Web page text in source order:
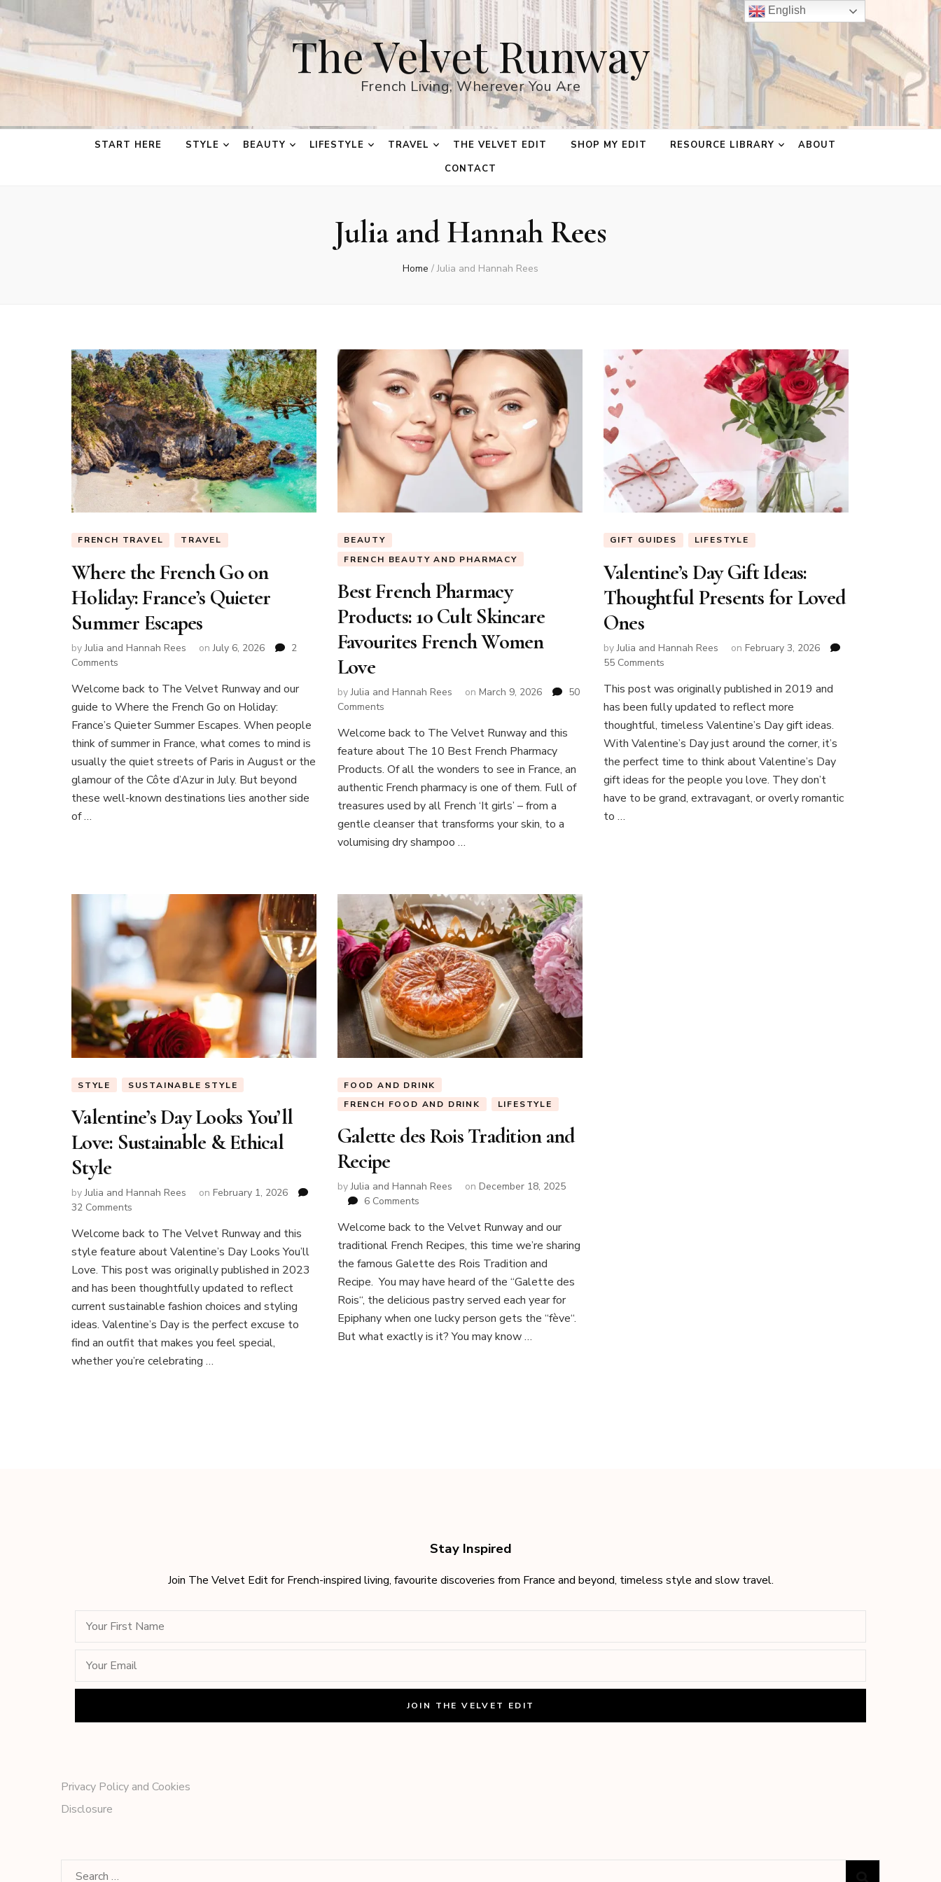
The Velvet Runway
French Living, Wherever You Are
START HERE STYLE BEAUTY LIFESTYLE TRAVEL THE VELVET EDIT SHOP MY EDIT RESOURCE LIBRARY
ABOUT
CONTACT
Julia and Hannah Rees
Home / Julia and Hannah Rees
FRENCH TRAVEL TRAVEL
Where the French Go on
Holiday: France’s Quieter
Summer Escapes
byJulia and Hannah Rees onJuly 6, 2026
2
Comments
the
French
Go
on
Holiday:
France’s
Quieter
Summer
Welcome back to The Velvet Runway and our
guide to Where the French Go on Holiday:
France’s Quieter Summer Escapes. When people
think of summer in France, what comes to mind is
usually the quiet streets of Paris in August or the
glamour of the Côte d’Azur in July. But beyond
these well-known destinations lies another side
of …
BEAUTY
FRENCH BEAUTY AND PHARMACY
Best French Pharmacy
Products: 10 Cult Skincare
Favourites French Women
Love
byJulia and Hannah Rees on March 9, 2026
50
Commentson
French
Pharmacy
Products:
Cult
Skincare
Favourites
French
Welcome back to The Velvet Runway and this
feature about The 10 Best French Pharmacy
Products. Of all the wonders to see in France, an
authentic French pharmacy is one of them. Full of
treasures used by all French ‘It girls’ – from a
gentle cleanser that transforms your skin, to a
volumising dry shampoo …
GIFT GUIDES LIFESTYLE
Valentine’s Day Gift Ideas:
Thoughtful Presents for Loved
Ones
byJulia and Hannah Rees on February 3, 2026
55 Commentson
Day
Gift
Ideas:
Presents
for
Loved
Ones
This post was originally published in 2019 and
has been fully updated to reflect more
thoughtful, timeless Valentine’s Day gift ideas.
With Valentine’s Day just around the corner, it’s
the perfect time to think about Valentine’s Day
gift ideas for the people you love. They don’t
have to be grand, extravagant, or overly romantic
to …
STYLE SUSTAINABLE STYLE
Valentine’s Day Looks You’ll
Love: Sustainable & Ethical
Style
byJulia and Hannah Rees on February 1, 2026
32 Comments
Day
Looks
You’ll
Sustainable
&
Ethical
Style
Welcome back to The Velvet Runway and this
style feature about Valentine’s Day Looks You’ll
Love. This post was originally published in 2023
and has been thoughtfully updated to reflect
current sustainable fashion choices and styling
ideas. Valentine’s Day is the perfect excuse to
find an outfit that makes you feel special,
whether you’re celebrating …
FOOD AND DRINK
FRENCH FOOD AND DRINK
LIFESTYLE
Galette des Rois Tradition and
Recipe
byJulia and Hannah Rees on December 18, 2025
6 Commentson
des
Rois
Tradition
Recipe
Welcome back to the Velvet Runway and our
traditional French Recipes, this time we’re sharing
the famous Galette des Rois Tradition and
Recipe. You may have heard of the “Galette des
Rois“, the delicious pastry served each year for
Epiphany when one lucky person gets the “fève“.
But what exactly is it? You may know …
Stay Inspired
Join The Velvet Edit for French-inspired living, favourite discoveries from France and beyond, timeless style and slow travel.
Privacy Policy and Cookies
Disclosure
Search
English